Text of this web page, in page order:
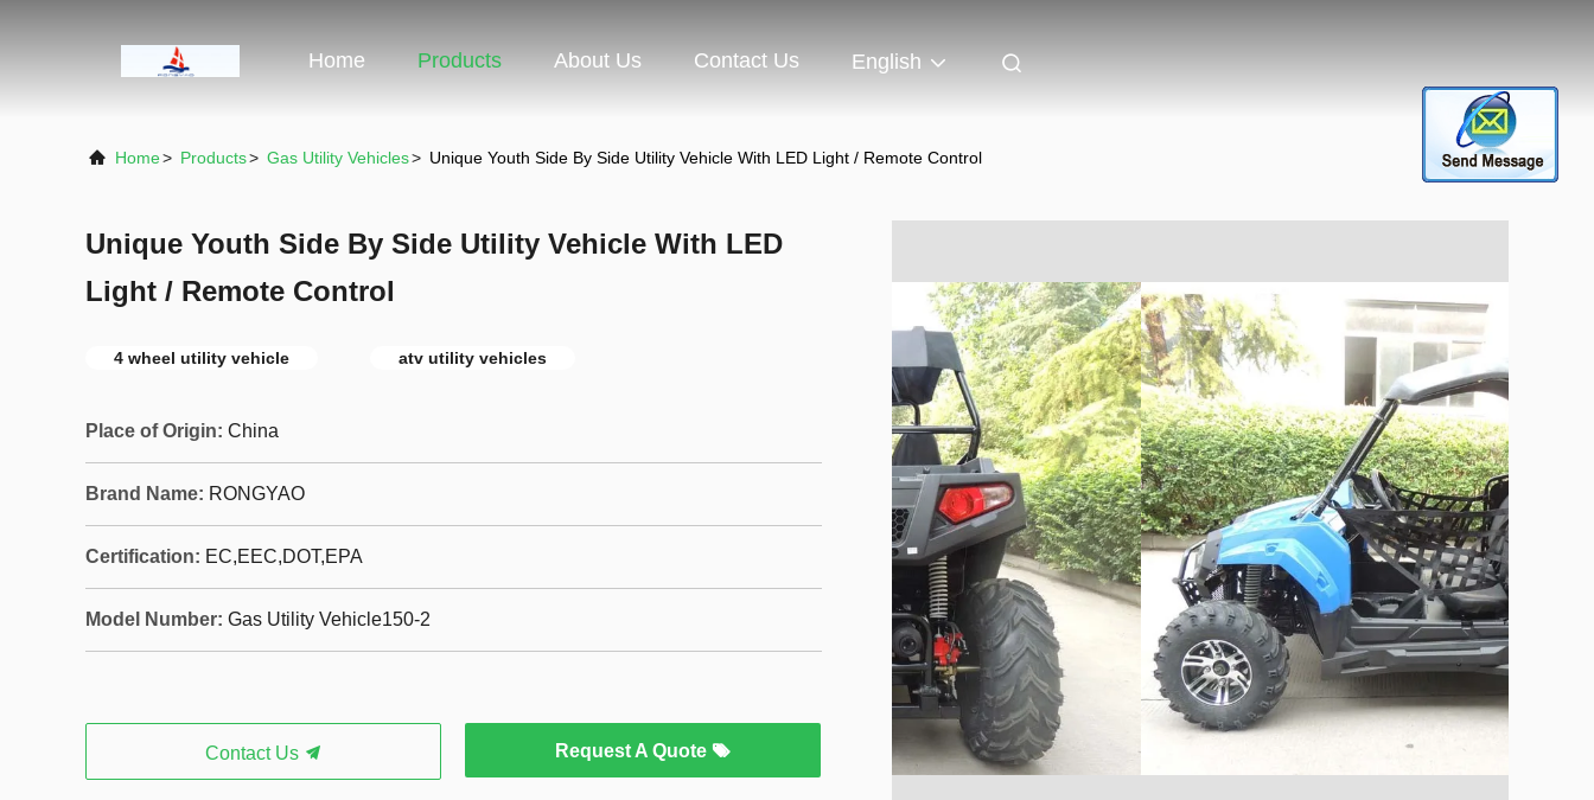
Home Products About Us Contact Us English
Home> Products> Gas Utility Vehicles> Unique Youth Side By Side Utility Vehicle With LED Light / Remote Control
Unique Youth Side By Side Utility Vehicle With LED
Light / Remote Control
4 wheel utility vehicle atv utility vehicles
Place of Origin: China
Brand Name: RONGYAO
Certification: EC,EEC,DOT,EPA
Model Number: Gas Utility Vehicle150-2
Contact Us Request A Quote